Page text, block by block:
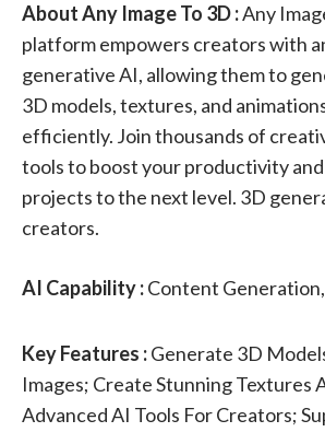
About Any Image To 3D :Any
platform empowers creators with
generative AI, allowing them to
3D models, textures, and
efficiently. Join thousands of
tools to boost your productivity
projects to the next level. 3D
creators.
AI Capability :Content
Key Features :Generate 3D
Images; Create Stunning Textures
Advanced AI Tools For Creators;